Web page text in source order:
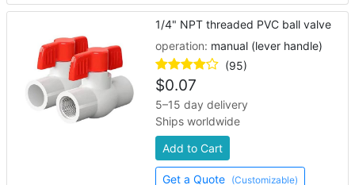
1/4" NPT threaded PVC ball valve
operation: manual (lever handle)
(95)
$0.07
5–15 day delivery
Ships worldwide
Add to Cart
Get a Quote (Customizable)